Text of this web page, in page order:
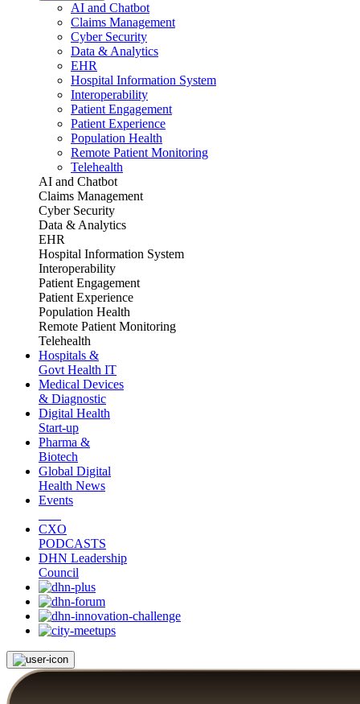
AI and Chatbot
Claims Management
Cyber Security
Data & Analytics
EHR
Hospital Information System
Interoperability
Patient Engagement
Patient Experience
Population Health
Remote Patient Monitoring
Telehealth
AI and Chatbot
Claims Management
Cyber Security
Data & Analytics
EHR
Hospital Information System
Interoperability
Patient Engagement
Patient Experience
Population Health
Remote Patient Monitoring
Telehealth
Hospitals &
Govt Health IT
Medical Devices
& Diagnostic
Digital Health
Start-up
Pharma &
Biotech
Global Digital
Health News
Events
CXO
PODCASTS
DHN Leadership
Council